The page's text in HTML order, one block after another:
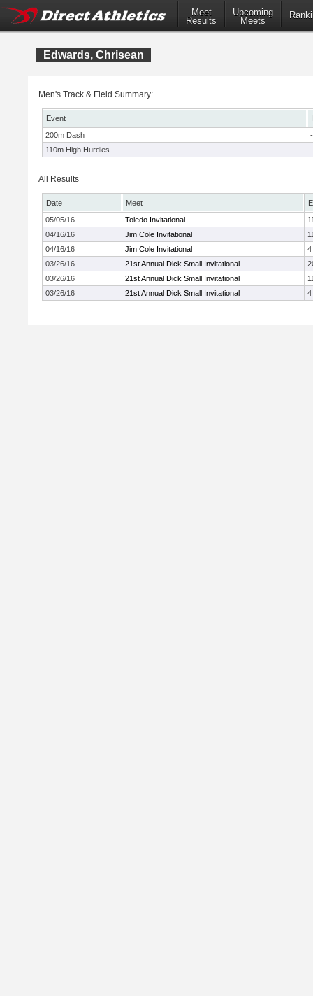
Meet
Results
Upcoming
Meets
Edwards, Chrisean
Men's Track & Field Summary:
Event
200m Dash
-
110m High Hurdles
-
All Results
Date Meet
05/05/16
Toledo Invitational
04/16/16
Jim Cole Invitational
04/16/16
Jim Cole Invitational
4
03/26/16
21st Annual Dick Small Invitational
03/26/16
21st Annual Dick Small Invitational
03/26/16
21st Annual Dick Small Invitational 4